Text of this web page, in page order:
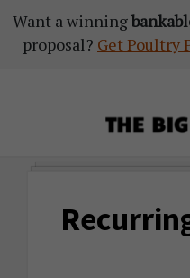
Skip
to
Skip
to
Skip
to
Want a winning
proposal? Get Poultry
Project
&
Startup